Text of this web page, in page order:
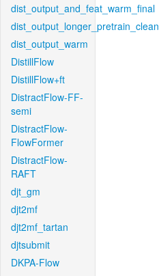
dist_output_and_feat_warm_final
dist_output_longer_pretrain_clean
dist_output_warm
DistillFlow
DistillFlow+ft
DistractFlow-FF-
semi
DistractFlow-
FlowFormer
DistractFlow-
RAFT
djt_gm
djt2mf
djt2mf_tartan
djtsubmit
DKPA-Flow